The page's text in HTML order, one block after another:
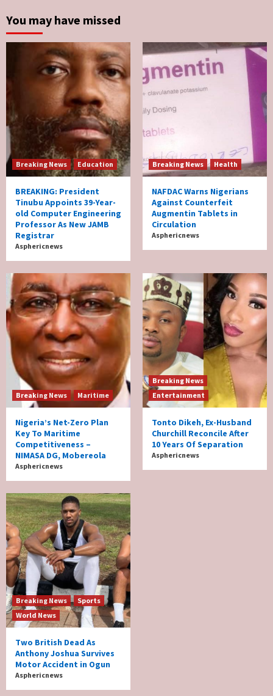
You may have missed
Breaking News Education
BREAKING: President
Tinubu Appoints 39-Year-
old Computer Engineering
Professor As New JAMB
Registrar
Asphericnews
Breaking News Health
NAFDAC Warns Nigerians
Against Counterfeit
Augmentin Tablets in
Circulation
Asphericnews
Breaking News Maritime
Nigeria’s Net-Zero Plan
Key To Maritime
Competitiveness –
NIMASA DG, Mobereola
Asphericnews
Breaking News
Entertainment
Tonto Dikeh, Ex-Husband
Churchill Reconcile After
10 Years Of Separation
Asphericnews
Breaking News
Sports
World News
Two British Dead As
Anthony Joshua Survives
Motor Accident in Ogun
Asphericnews